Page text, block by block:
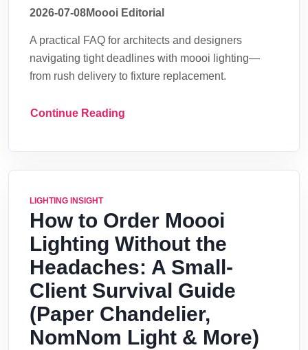
2026-07-08Moooi Editorial
A practical FAQ for architects and designers
navigating tight deadlines with moooi lighting—
from rush delivery to fixture replacement.
Continue Reading
LIGHTING INSIGHT
How to Order Moooi
Lighting Without the
Headaches: A Small-
Client Survival Guide
(Paper Chandelier,
NomNom Light & More)